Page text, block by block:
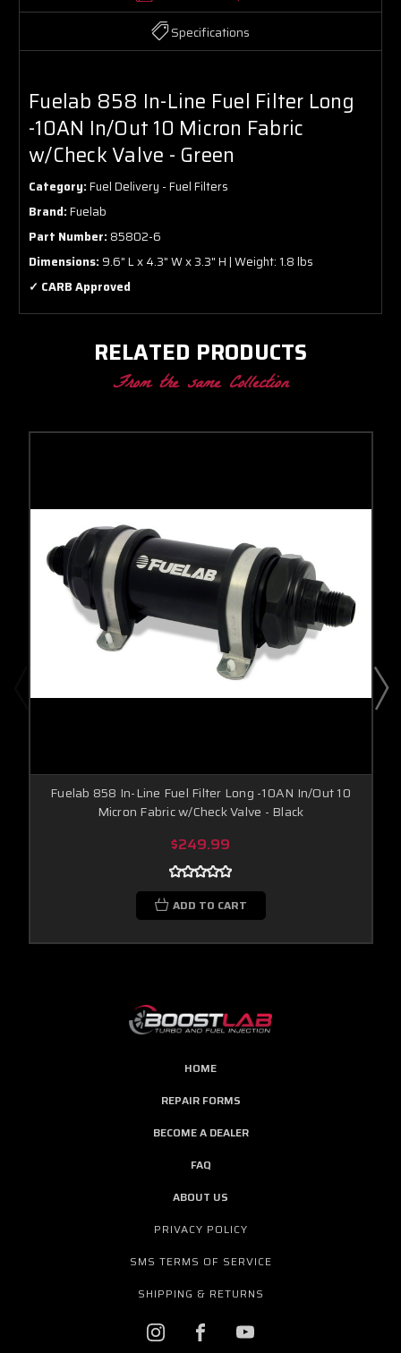
w/Checkw/Check
Specifications
Fuelab 858 In-Line Fuel Filter Long
-10AN In/Out 10 Micron Fabric
w/Check Valve - Green
Category:Fuel Delivery - Fuel Filters
Brand:Fuelab
Part Number:85802-6
Dimensions:9.6" L x 4.3" W x 3.3" H | Weight: 1.8 lbs
✓ CARB Approved
RELATED PRODUCTS
From the same Collection
Fuelab 858 In-Line Fuel Filter Long -10AN In/Out 10
Micron Fabric w/Check Valve - Black
$249.99
ADD TO CART
HOME
REPAIR FORMS
BECOME A DEALER
FAQ
ABOUT US
PRIVACY POLICY
SMS TERMS OF SERVICE
SHIPPING & RETURNS